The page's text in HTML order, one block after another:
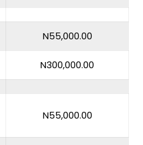
N55,000.00
N300,000.00
N55,000.00